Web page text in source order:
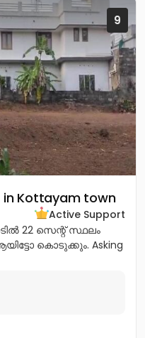
9
in Kottayam town
Active Support
22 സെന്റ് സ്ഥലം
കൊടുക്കും. Asking